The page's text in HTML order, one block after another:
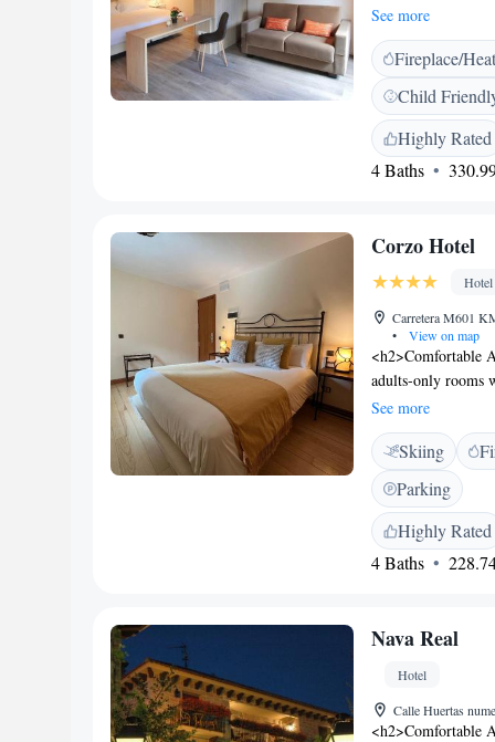
Station. The
14 km from
Airport is 58 km
bar. Breakfast
equipped with a
machine, a shower
wardrobe, a fridge
and free hygiene
See more
Fireplace/
Child
Highly Rated
4 Baths
Corzo Hotel
Hotel
Carretera M601
•
View on map
<h2>Comfortable
adults-only rooms
amenities. Each
<h2>Exceptional
terrace,
indoor play area,
romantic
Breakfast includes
<h2>Activities
km from Adolfo
See more
Skiing
Parking
Highly Rated
4 Baths
Nava Real
Hotel
Calle Huertas
<h2>Comfortable